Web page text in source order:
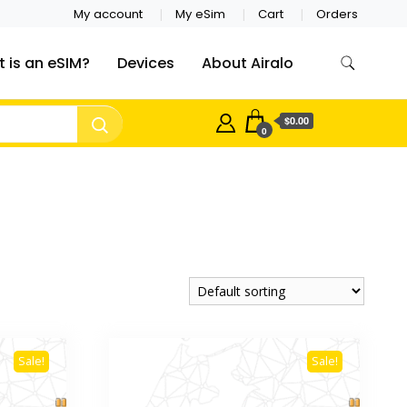
My account My eSim Cart Orders
is an eSIM? Devices About Airalo
0
$0.00
Sale! Sale!